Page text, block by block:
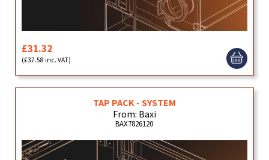
£31.32
(£37.58 inc. VAT)
TAP PACK - SYSTEM
From: Baxi
BAX7826120